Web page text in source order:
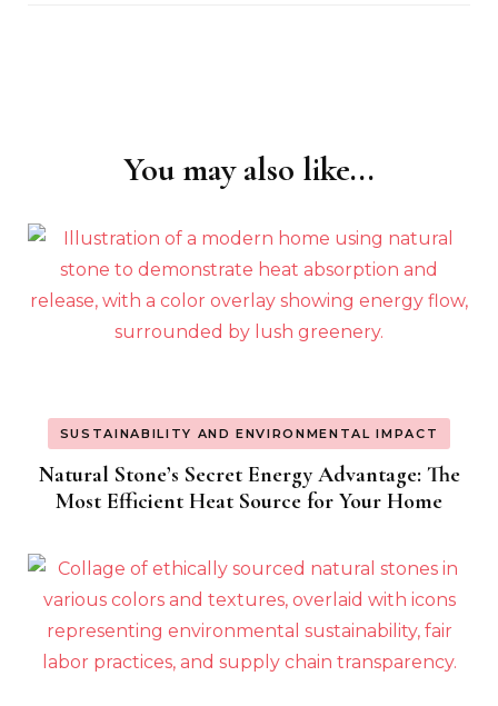
You may also like...
SUSTAINABILITY AND ENVIRONMENTAL IMPACT
Natural Stone’s Secret Energy Advantage: The
Most Efficient Heat Source for Your Home